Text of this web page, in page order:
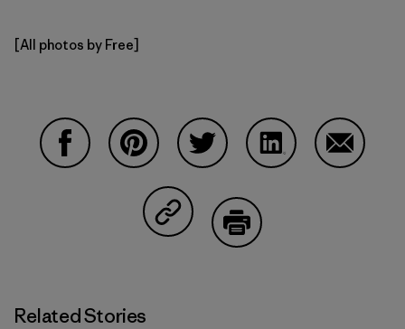
[All photos by Free]
Share on Copy Link
Related Stories